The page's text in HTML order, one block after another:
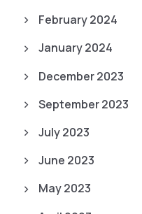
February 2024
January 2024
December 2023
September 2023
July 2023
June 2023
May 2023